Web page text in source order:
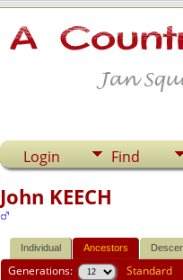
Login Find
John KEECH
Individual Ancestors
Generations: Standard